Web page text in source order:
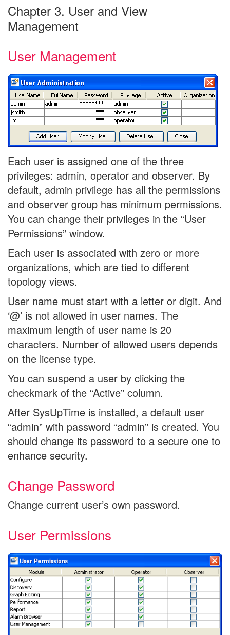
Chapter 3. User and View
Management
User Management
Each user is assigned one of the three
privileges: admin, operator and observer. By
default, admin privilege has all the permissions
and observer group has minimum permissions.
You can change their privileges in the “User
Permissions” window.
Each user is associated with zero or more
organizations, which are tied to different
topology views.
User name must start with a letter or digit. And
‘@’ is not allowed in user names. The
maximum length of user name is 20
characters. Number of allowed users depends
on the license type.
You can suspend a user by clicking the
checkmark of the “Active” column.
After SysUpTime is installed, a default user
“admin” with password “admin” is created. You
should change its password to a secure one to
enhance security.
Change Password
Change current user’s own password.
User Permissions